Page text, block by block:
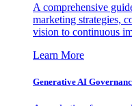
A comprehensive
marketing strategies,
vision to continuous
Learn More
Generative AI